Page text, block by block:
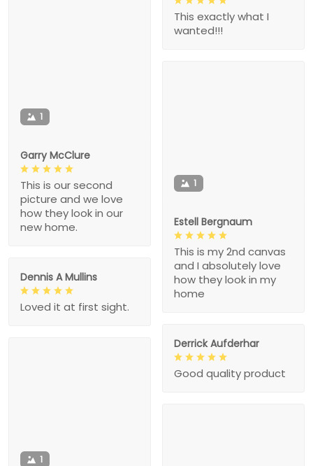
This exactly what I
wanted!!!
1
Garry McClure
This is our second
picture and we love
how they look in our
new home.
1
Estell Bergnaum
This is my 2nd canvas
and I absolutely love
how they look in my
home
Dennis A Mullins
Loved it at first sight.
Derrick Aufderhar
Good quality product
1